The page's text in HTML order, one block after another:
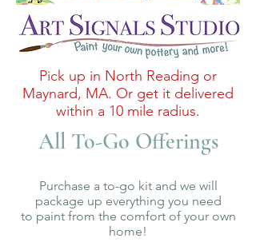
Pick up in North Reading or
Maynard, MA. Or get it delivered
within a 10 mile radius.
All To-Go Offerings
Purchase a to-go kit and we will
package up everything you need
to paint from the comfort of your own
home!